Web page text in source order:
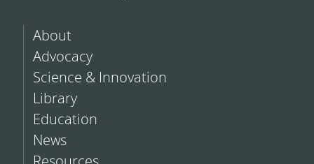
About
Advocacy
Science & Innovation
Library
Education
News